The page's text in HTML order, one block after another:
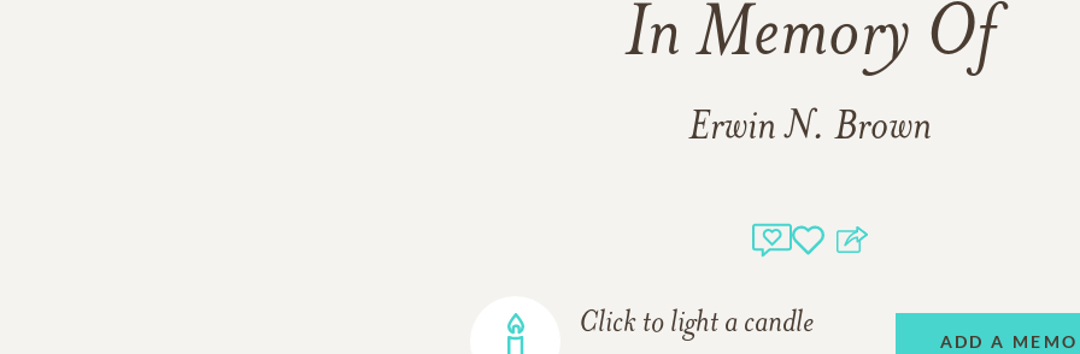
In Memory Of
Erwin N. Brown
Click to light a candle
ADD A